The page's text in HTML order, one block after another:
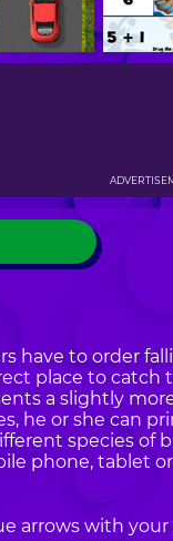
have to order
place to catch
a slightly
he or she can
species of
phone, tablet
arrows with